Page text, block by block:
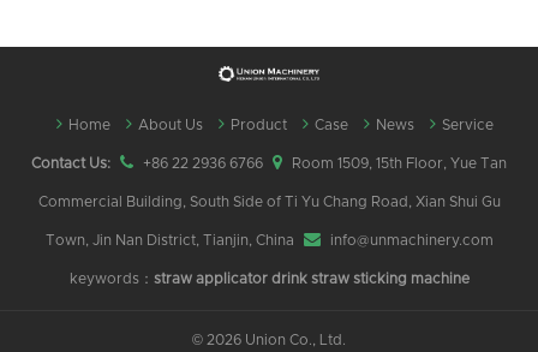
Home About Us Product Case News Service
Contact Us: +86 22 2936 6766 Room 1509, 15th Floor, Yue Tan
Commercial Building, South Side of Ti Yu Chang Road, Xian Shui Gu
Town, Jin Nan District, Tianjin, China info@unmachinery.com
keywords： straw applicator drink straw sticking machine
© 2026 Union Co., Ltd.